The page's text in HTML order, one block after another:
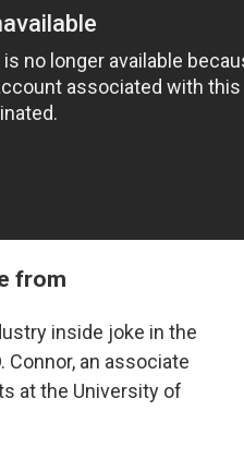
from
inside joke in the
Connor, an associate
at the University of